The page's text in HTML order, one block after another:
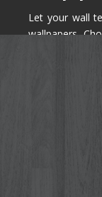
Let your wall
wallpapers.